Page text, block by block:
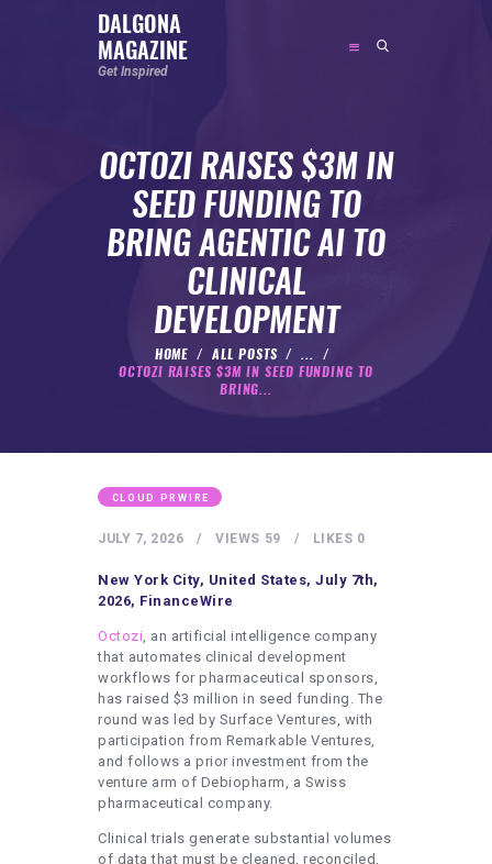
DALGONA
MAGAZINE
Get Inspired
OCTOZI RAISES $3M IN
SEED FUNDING TO
BRING AGENTIC AI TO
CLINICAL
DEVELOPMENT
HOME ALL POSTS
...
OCTOZI RAISES $3M IN SEED FUNDING TO
BRING...
DALGONA MAGAZINE
SOCIAL MEDIA INFLUENCER
ENTREPRENEUR
SPORTS PERSON
HEALTHY LIFESTYLE
ARTISTS
CONTACT US
WRITE FOR US
SUBMIT A GUEST POST
AUTHOR ACCOUNT
CLOUD PRWIRE
JULY 7, 2026 59
VIEWS 0
LIKES
New York City, United States, July 7th,
2026, FinanceWire
Octozi, an artificial intelligence company
that automates clinical development
workflows for pharmaceutical sponsors,
has raised $3 million in seed funding. The
round was led by Surface Ventures, with
participation from Remarkable Ventures,
and follows a prior investment from the
venture arm of Debiopharm, a Swiss
pharmaceutical company.
Clinical trials generate substantial volumes
of data that must be cleaned, reconciled,